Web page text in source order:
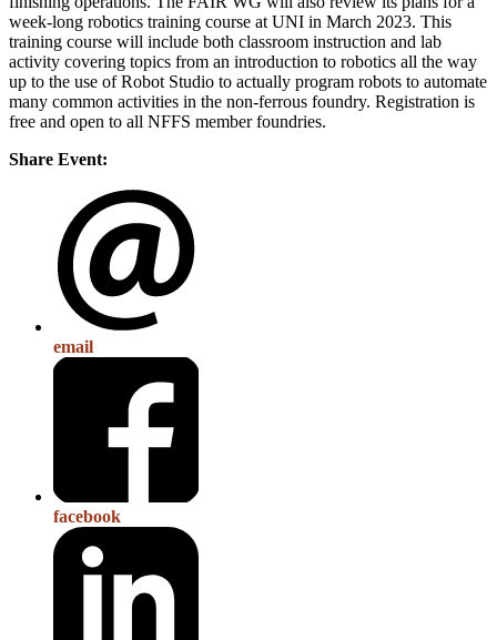
week-long robotics training course at UNI in March 2023. This
training course will include both classroom instruction and lab
activity covering topics from an introduction to robotics all the way
up to the use of Robot Studio to actually program robots to automate
many common activities in the non-ferrous foundry. Registration is
free and open to all NFFS member foundries.
Share Event:
email
facebook